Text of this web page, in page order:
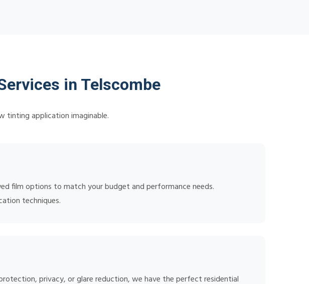
in Telscombe
tinting application imaginable.
film options to match your budget and performance needs.
techniques.
privacy, or glare reduction, we have the perfect residential